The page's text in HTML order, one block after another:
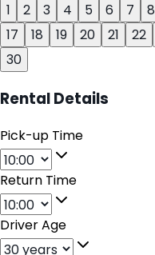
1
2 3 4 5 6 7 8
17
18 19 20 21 22
30
Rental Details
Pick-up Time
Return Time
Driver Age